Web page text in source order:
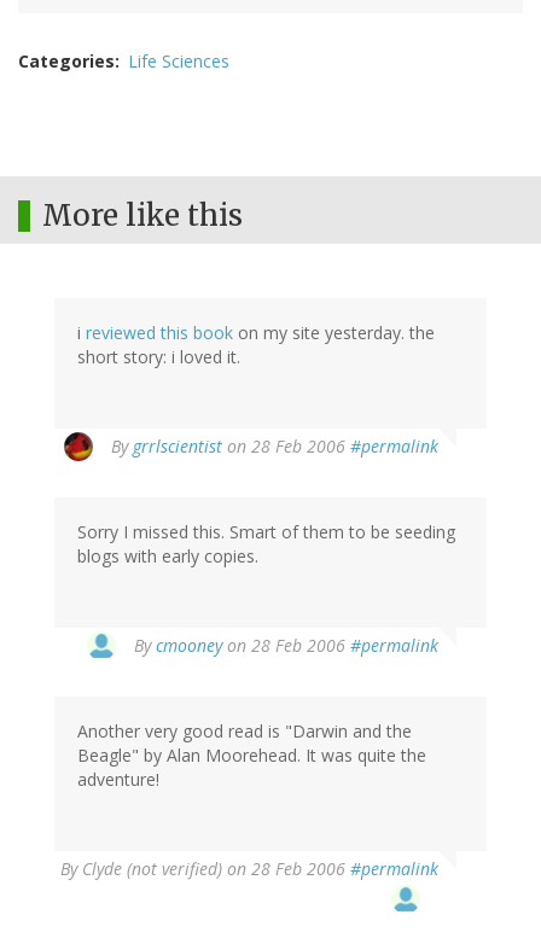
Categories Life Sciences
More like this
i reviewed this book on my site yesterday. the
short story: i loved it.
By grrlscientist on 28 Feb 2006 #permalink
Sorry I missed this. Smart of them to be seeding
blogs with early copies.
Bycmooneyon 28 Feb 2006 #permalink
Another very good read is "Darwin and the
Beagle" by Alan Moorehead. It was quite the
adventure!
By Clyde (not verified) on 28 Feb 2006 #permalink